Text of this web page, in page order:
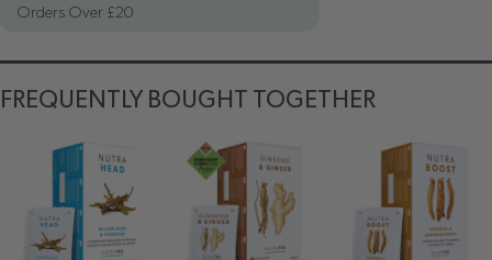
Orders Over £20
FREQUENTLY BOUGHT TOGETHER